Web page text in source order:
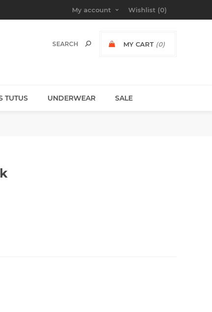
My account Wishlist (0)
MY CART (0)
TUTUS UNDERWEAR SALE